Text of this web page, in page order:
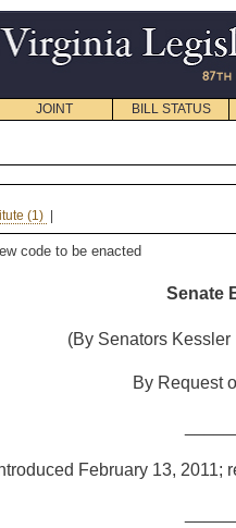
JOINT BILL STATUS
(1)
code to be enacted
Senate
(By Senators
By Request
February 13, 2011;